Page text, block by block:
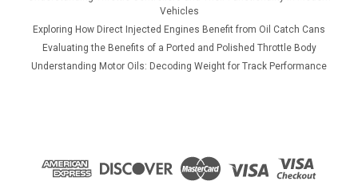
Vehicles
Exploring How Direct Injected Engines Benefit from Oil Catch Cans
Evaluating the Benefits of a Ported and Polished Throttle Body
Understanding Motor Oils: Decoding Weight for Track Performance